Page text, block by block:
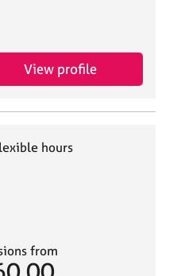
View profile
hours
from